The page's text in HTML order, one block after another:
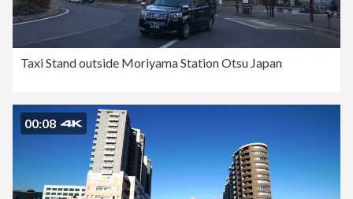
Taxi Stand outside Moriyama Station Otsu Japan
00:08